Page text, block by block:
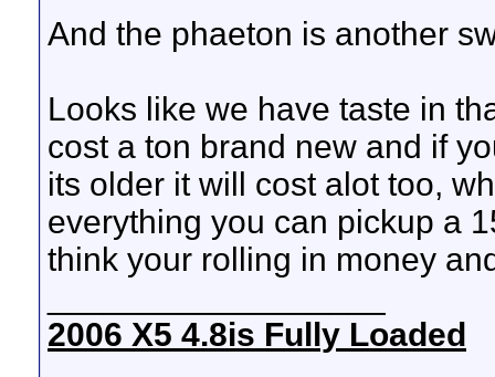
And the phaeton is another
Looks like we have taste in
cost a ton brand new and if
its older it will cost alot too,
everything you can pickup a
think your rolling in money
2006 X5 4.8is Fully Loaded